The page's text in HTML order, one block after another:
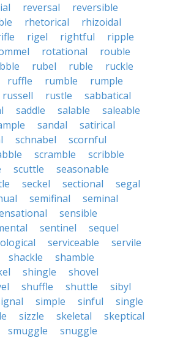
reversal
reversible
rhetorical
rhizoidal
rigel rightful
ripple
rotational
rouble
rubel ruble
ruckle
ruffle rumble
rumple
russell rustle
sabbatical
saddle salable
saleable
sandal
satirical
schnabel
scornful
scramble
scribble
scuttle
seasonable
seckel sectional
segal
semifinal
seminal
sensible
sentinel
sequel
serviceable
servile
shackle
shamble
shingle
shovel
shuffle shuttle
sibyl
simple sinful
single
sizzle skeletal
skeptical
smuggle
snuggle